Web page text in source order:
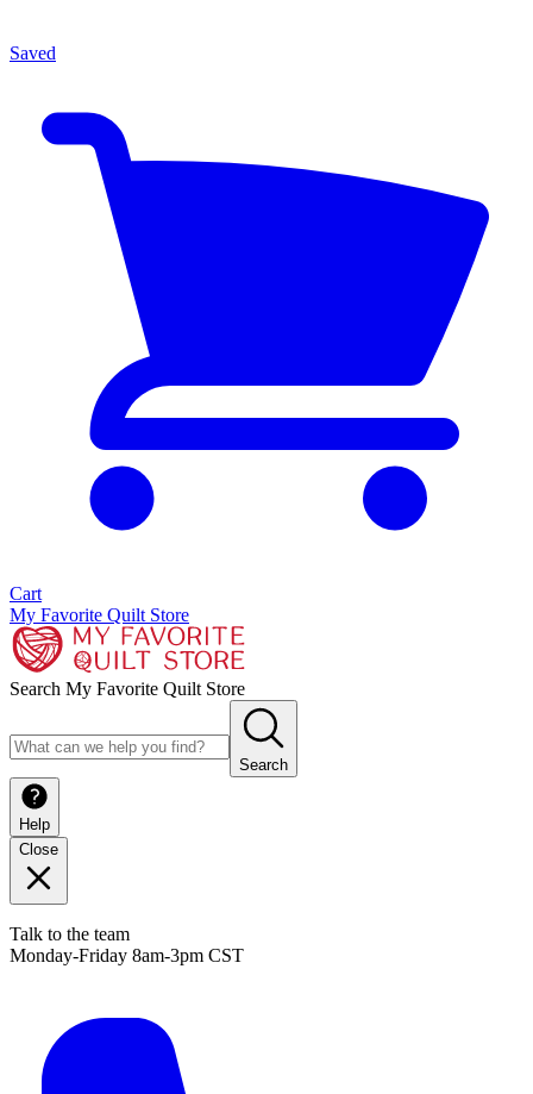
Saved
Cart
My Favorite Quilt Store
Search My Favorite Quilt Store
Search
Help
Close
Talk to the team
Monday-Friday 8am-3pm CST